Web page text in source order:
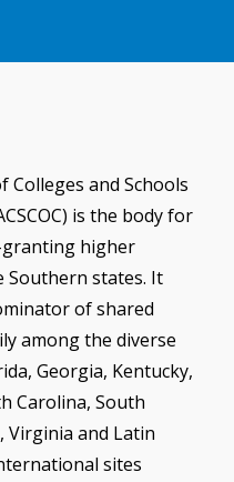
Colleges and Schools
is the body for
higher
states. It
of shared
among the diverse
Georgia, Kentucky,
Carolina, South
Virginia and Latin
sites